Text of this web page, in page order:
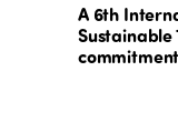
A 6th
Sustainable